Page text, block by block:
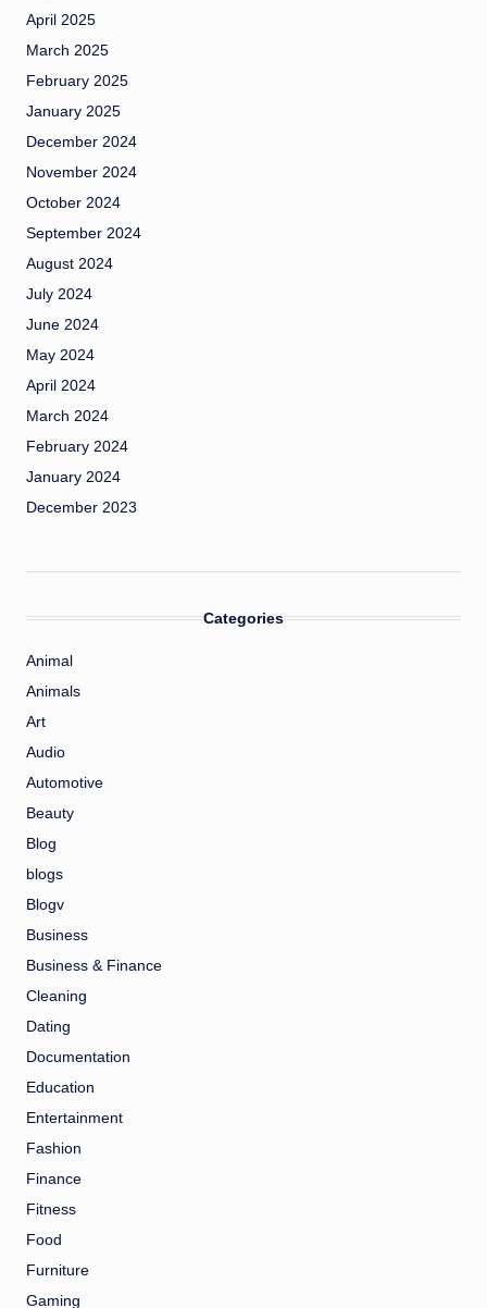
April 2025
March 2025
February 2025
January 2025
December 2024
November 2024
October 2024
September 2024
August 2024
July 2024
June 2024
May 2024
April 2024
March 2024
February 2024
January 2024
December 2023
Categories
Animal
Animals
Art
Audio
Automotive
Beauty
Blog
blogs
Blogv
Business
Business & Finance
Cleaning
Dating
Documentation
Education
Entertainment
Fashion
Finance
Fitness
Food
Furniture
Gaming